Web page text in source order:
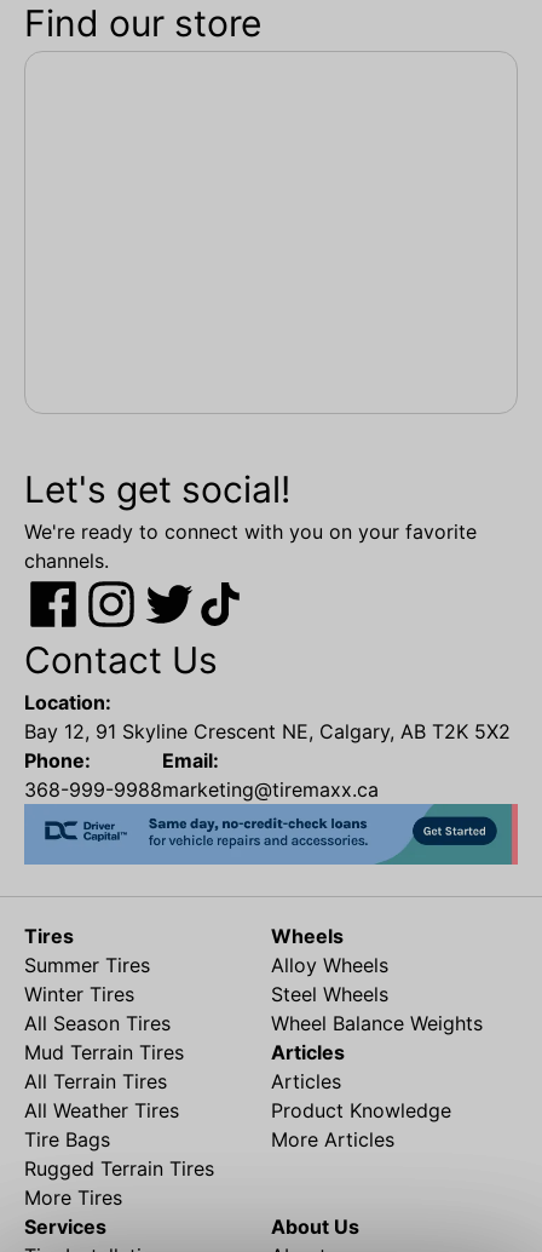
Find our store
Let's get social!
We're ready to connect with you on your favorite
channels.
Contact Us
Location:
Bay 12, 91 Skyline Crescent NE, Calgary, AB T2K 5X2
Phone:
368-999-9988
Email:
marketing@tiremaxx.ca
Tires
Summer Tires
Winter Tires
All Season Tires
Mud Terrain Tires
All Terrain Tires
All Weather Tires
Tire Bags
Rugged Terrain Tires
More Tires
Wheels
Alloy Wheels
Steel Wheels
Wheel Balance Weights
Articles
Articles
Product Knowledge
More Articles
Services
About Us